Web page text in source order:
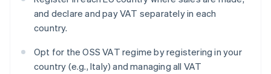
and declare and pay VAT separately in each
country.
Opt for the OSS VAT regime by registering in your
country (e.g., Italy) and managing all VAT